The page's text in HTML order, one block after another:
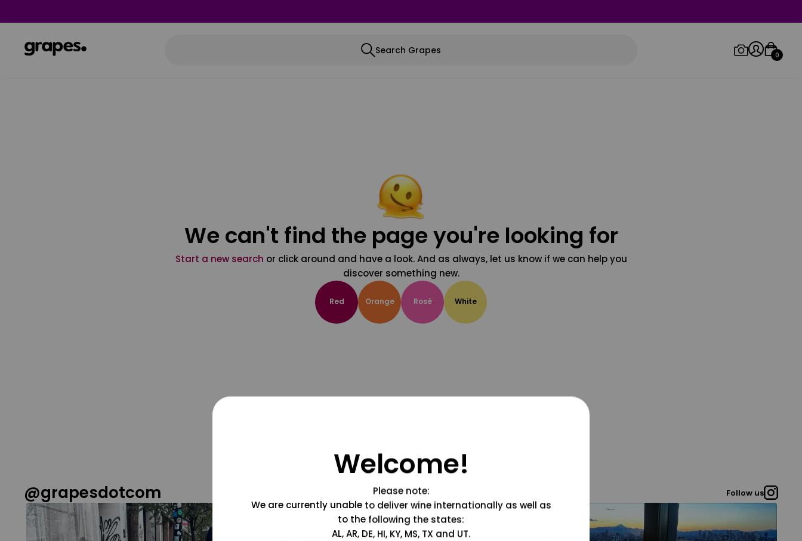
Search Grapes 0
We can't find the page you're looking for
Start a new search or click around and have a look. And as always, let us know if we can help you
discover something new.
Red Orange Rosé White
@grapesdotcom Follow us
Welcome!
Please note:
We are currently unable to deliver wine internationally as well as
to the following the states:
AL, AR, DE, HI, KY, MS, TX and UT.